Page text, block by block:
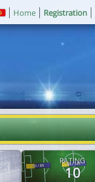
Home Registration
RATING
10